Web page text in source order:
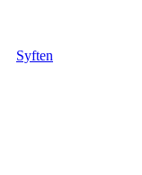
Syften